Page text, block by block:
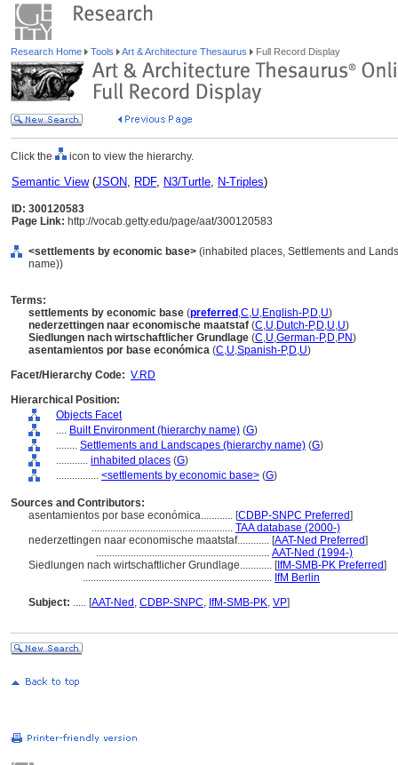
Research Home Tools Art & Architecture Thesaurus Full Record Display
Click the icon to view the hierarchy.
Semantic View(JSON, RDF, N3/Turtle, N-Triples)
ID: 300120583
Page Link: http://vocab.getty.edu/page/aat/300120583
<settlements by economic base> (inhabited places, Settlements and
name))
Terms:
settlements by economic base (preferred ,C,U,English-P,D,U)
nederzettingen naar economische maatstaf (C,U,Dutch-P,D,U,U)
Siedlungen nach wirtschaftlicher Grundlage (C,U,German-P,D,PN)
asentamientos por base económica (C,U,Spanish-P,D,U)
Facet/Hierarchy Code: V.RD
Hierarchical Position:
Objects Facet
.... Built Environment (hierarchy name) (G)
........ Settlements and Landscapes (hierarchy name) (G)
............ inhabited places (G)
................ <settlements by economic base> (G)
Sources and Contributors:
asentamientos por base económica............ [CDBP-SNPC Preferred]
..................................................... TAA database (2000-)
nederzettingen naar economische maatstaf............ [AAT-Ned Preferred]
................................................................. AAT-Ned (1994-)
Siedlungen nach wirtschaftlicher Grundlage............ [IfM-SMB-PK Preferred]
....................................................................... IfM Berlin
Subject: ..... [AAT-Ned , CDBP-SNPC, IfM-SMB-PK, VP]